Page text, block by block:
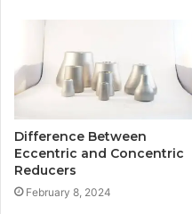
Difference Between
Eccentric and Concentric
Reducers
February 8, 2024